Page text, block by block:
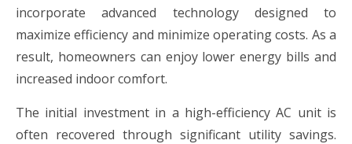
incorporate advanced technology designed to
maximize efficiency and minimize operating costs. As a
result, homeowners can enjoy lower energy bills and
increased indoor comfort.
The initial investment in a high-efficiency AC unit is
often recovered through significant utility savings.